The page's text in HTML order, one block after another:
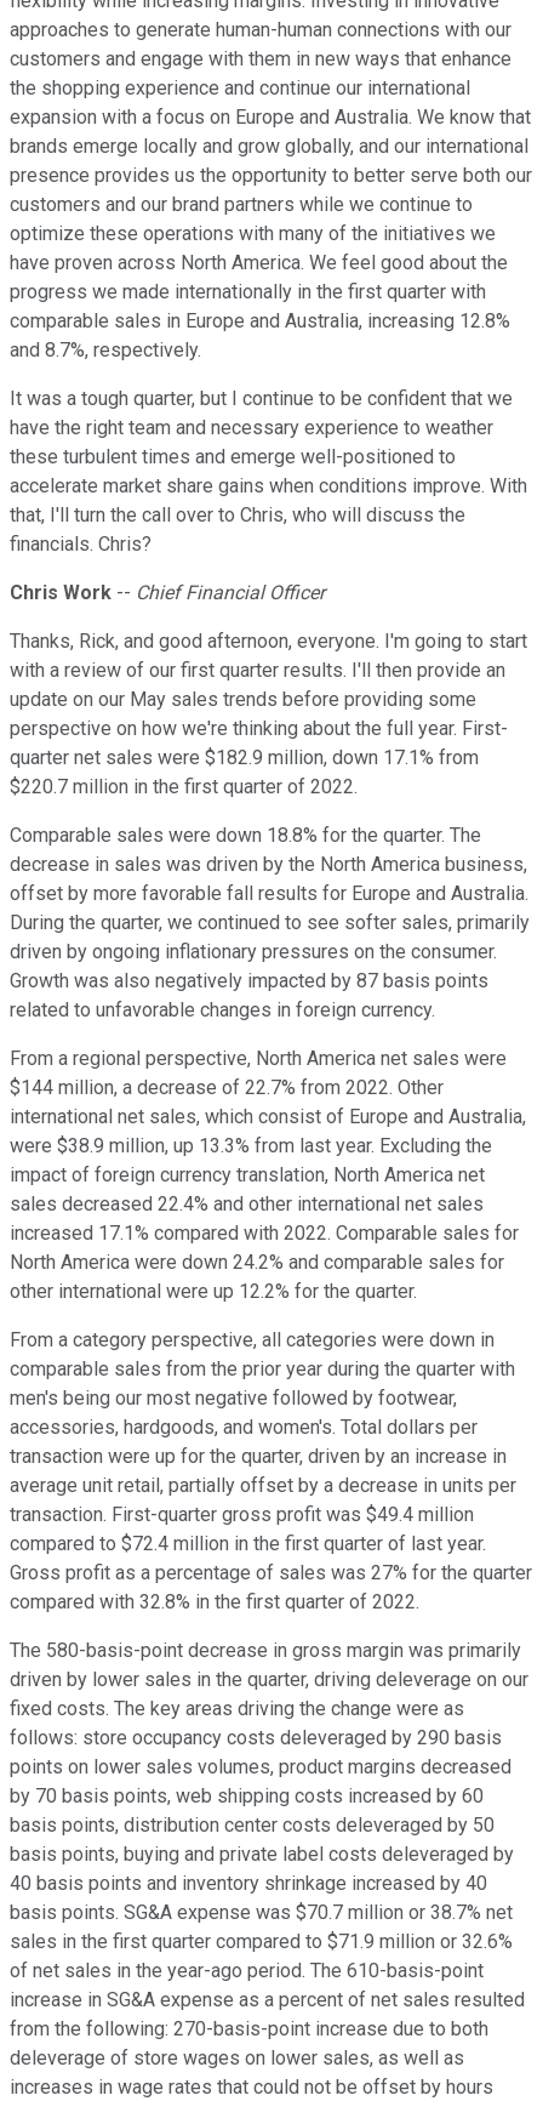
approaches to generate human-human connections with our
customers and engage with them in new ways that enhance
the shopping experience and continue our international
expansion with a focus on Europe and Australia. We know that
brands emerge locally and grow globally, and our international
presence provides us the opportunity to better serve both our
customers and our brand partners while we continue to
optimize these operations with many of the initiatives we
have proven across North America. We feel good about the
progress we made internationally in the first quarter with
comparable sales in Europe and Australia, increasing 12.8%
and 8.7%, respectively.
It was a tough quarter, but I continue to be confident that we
have the right team and necessary experience to weather
these turbulent times and emerge well-positioned to
accelerate market share gains when conditions improve. With
that, I'll turn the call over to Chris, who will discuss the
financials. Chris?
Chris Work -- Chief Financial Officer
Thanks, Rick, and good afternoon, everyone. I'm going to start
with a review of our first quarter results. I'll then provide an
update on our May sales trends before providing some
perspective on how we're thinking about the full year. First-
quarter net sales were $182.9 million, down 17.1% from
$220.7 million in the first quarter of 2022.
Comparable sales were down 18.8% for the quarter. The
decrease in sales was driven by the North America business,
offset by more favorable fall results for Europe and Australia.
During the quarter, we continued to see softer sales, primarily
driven by ongoing inflationary pressures on the consumer.
Growth was also negatively impacted by 87 basis points
related to unfavorable changes in foreign currency.
From a regional perspective, North America net sales were
$144 million, a decrease of 22.7% from 2022. Other
international net sales, which consist of Europe and Australia,
were $38.9 million, up 13.3% from last year. Excluding the
impact of foreign currency translation, North America net
sales decreased 22.4% and other international net sales
increased 17.1% compared with 2022. Comparable sales for
North America were down 24.2% and comparable sales for
other international were up 12.2% for the quarter.
From a category perspective, all categories were down in
comparable sales from the prior year during the quarter with
men's being our most negative followed by footwear,
accessories, hardgoods, and women's. Total dollars per
transaction were up for the quarter, driven by an increase in
average unit retail, partially offset by a decrease in units per
transaction. First-quarter gross profit was $49.4 million
compared to $72.4 million in the first quarter of last year.
Gross profit as a percentage of sales was 27% for the quarter
compared with 32.8% in the first quarter of 2022.
The 580-basis-point decrease in gross margin was primarily
driven by lower sales in the quarter, driving deleverage on our
fixed costs. The key areas driving the change were as
follows: store occupancy costs deleveraged by 290 basis
points on lower sales volumes, product margins decreased
by 70 basis points, web shipping costs increased by 60
basis points, distribution center costs deleveraged by 50
basis points, buying and private label costs deleveraged by
40 basis points and inventory shrinkage increased by 40
basis points. SG&A expense was $70.7 million or 38.7% net
sales in the first quarter compared to $71.9 million or 32.6%
of net sales in the year-ago period. The 610-basis-point
increase in SG&A expense as a percent of net sales resulted
from the following: 270-basis-point increase due to both
deleverage of store wages on lower sales, as well as
increases in wage rates that could not be offset by hours